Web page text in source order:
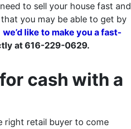
to sell your house fast and
you may be able to get by
we’d like to make you a fast-
at 616-229-0629.
cash with a
right retail buyer to come